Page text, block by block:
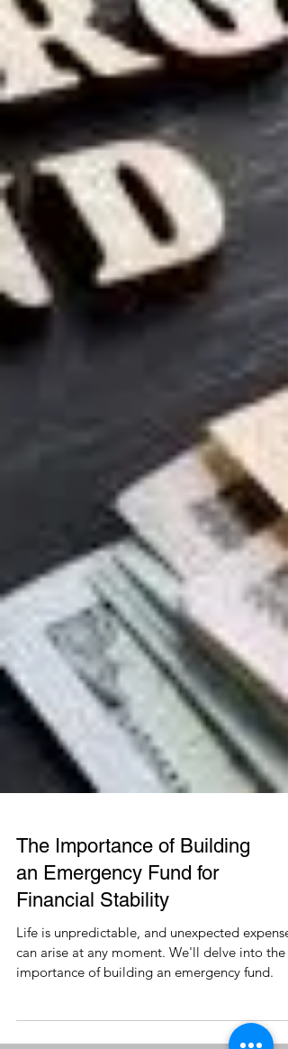
The Importance of Building
an Emergency Fund for
Financial Stability
Life is unpredictable, and unexpected expenses
can arise at any moment. We'll delve into the